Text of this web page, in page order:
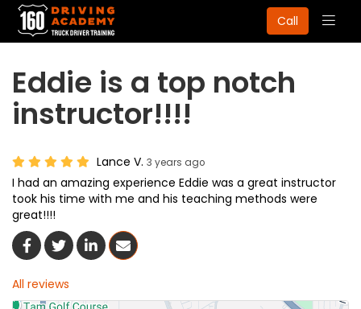
Call
Eddie is a top notch
instructor!!!!
Lance V. 3 years ago
I had an amazing experience Eddie was a great instructor
took his time with me and his teaching methods were
great!!!!
Share On Facebook
Share On Twitter
Share On LinkedIn
Share Via Email
All reviews